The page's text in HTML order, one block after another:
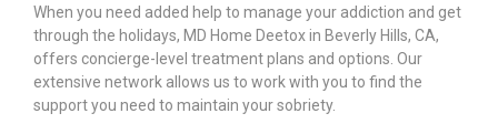
When you need added help to manage your addiction and get
through the holidays, MD Home Deetox in Beverly Hills, CA,
offers concierge-level treatment plans and options. Our
extensive network allows us to work with you to find the
support you need to maintain your sobriety.